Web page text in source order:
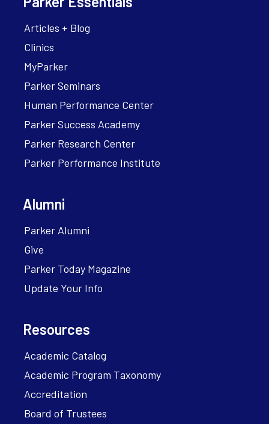
Articles + Blog
Clinics
MyParker
Parker Seminars
Human Performance Center
Parker Success Academy
Parker Research Center
Parker Performance Institute
Alumni
Parker Alumni
Give
Parker Today Magazine
Update Your Info
Resources
Academic Catalog
Academic Program Taxonomy
Accreditation
Board of Trustees